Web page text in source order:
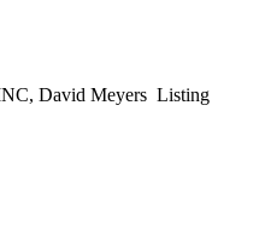
David Meyers Listing